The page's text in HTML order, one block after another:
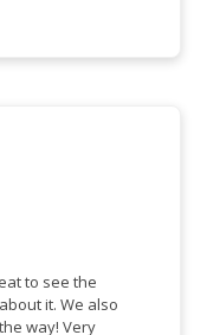
to see the
it. We also
way! Very